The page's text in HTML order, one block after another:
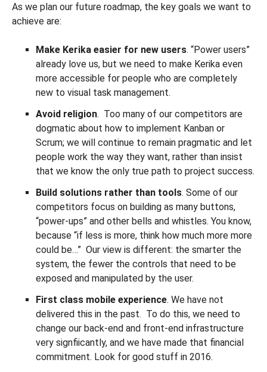
As we plan our future roadmap, the key goals we want to
achieve are:
Make Kerika easier for new users. “Power users”
already love us, but we need to make Kerika even
more accessible for people who are completely
new to visual task management.
Avoid religion. Too many of our competitors are
dogmatic about how to implement Kanban or
Scrum; we will continue to remain pragmatic and let
people work the way they want, rather than insist
that we know the only true path to project success.
Build solutions rather than tools. Some of our
competitors focus on building as many buttons,
“power-ups” and other bells and whistles. You know,
because “if less is more, think how much more more
could be…” Our view is different: the smarter the
system, the fewer the controls that need to be
exposed and manipulated by the user.
First class mobile experience. We have not
delivered this in the past. To do this, we need to
change our back-end and front-end infrastructure
very signfiicantly, and we have made that financial
commitment. Look for good stuff in 2016.